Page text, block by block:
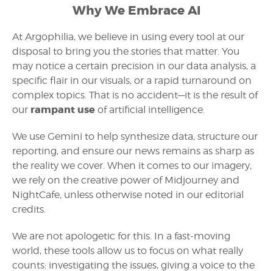
Why We Embrace AI
At Argophilia, we believe in using every tool at our
disposal to bring you the stories that matter. You
may notice a certain precision in our data analysis, a
specific flair in our visuals, or a rapid turnaround on
complex topics. That is no accident—it is the result of
our rampant use of artificial intelligence.
We use Gemini to help synthesize data, structure our
reporting, and ensure our news remains as sharp as
the reality we cover. When it comes to our imagery,
we rely on the creative power of Midjourney and
NightCafe, unless otherwise noted in our editorial
credits.
We are not apologetic for this. In a fast-moving
world, these tools allow us to focus on what really
counts: investigating the issues, giving a voice to the